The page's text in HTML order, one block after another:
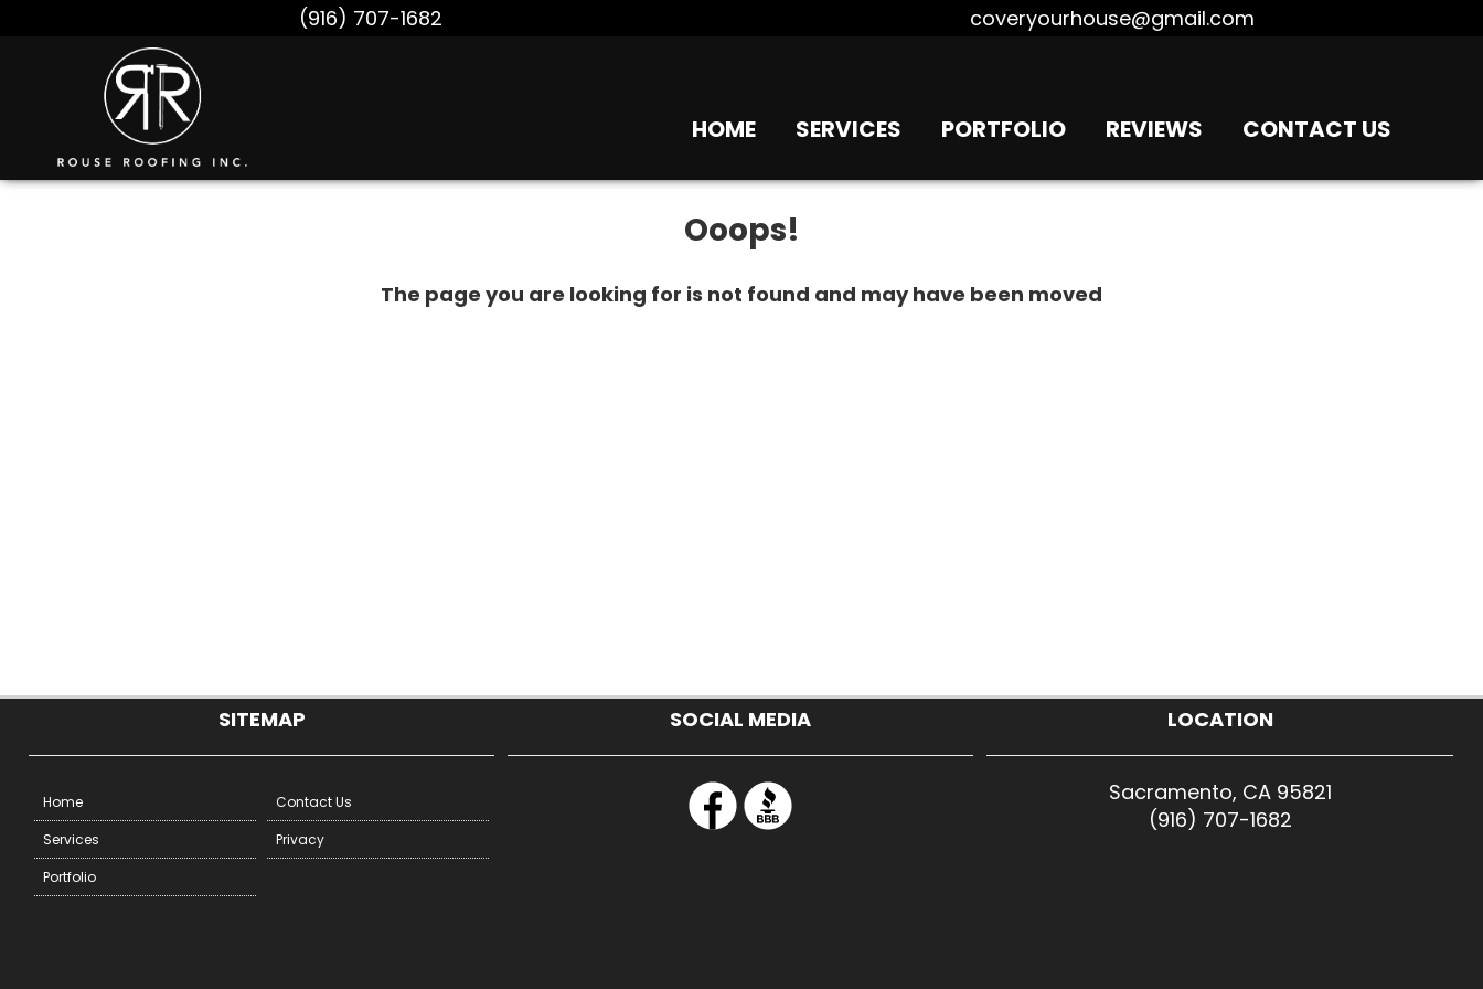
(916) 707-1682 coveryourhouse@gmail.com
HOME SERVICES PORTFOLIO REVIEWS CONTACT US
Ooops!
The page you are looking for is not found and may have been moved
SITEMAP
Home
Services
Portfolio
Contact Us
Privacy
SOCIAL MEDIA LOCATION
Sacramento, CA 95821
(916) 707-1682